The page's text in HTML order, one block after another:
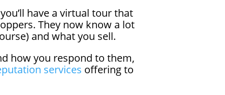
have a virtual tour that
They now know a lot
and what you sell.
how you respond to them,
services offering to